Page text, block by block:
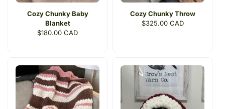
Cozy Chunky Baby
Blanket
Regular
$180.00 CAD
Cozy Chunky Throw
Regular
$325.00 CAD